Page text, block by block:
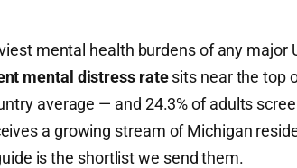
mental health burdens of any major
mental distress ratesits near the top
average — and 24.3% of adults
a growing stream of Michigan
is the shortlist we send them.